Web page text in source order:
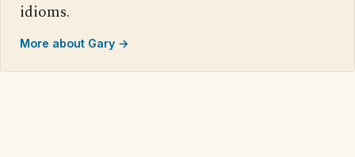
idioms.
More about Gary →